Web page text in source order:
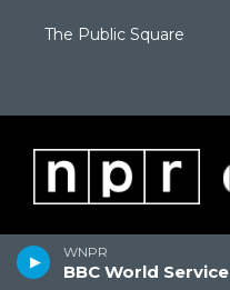
WNPR
BBC World Service
The Public Square